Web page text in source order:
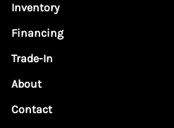
Inventory
Financing
Trade-In
About
Contact